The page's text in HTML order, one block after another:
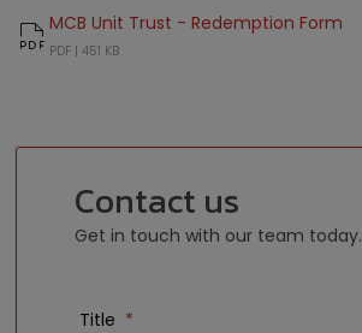
MCB Unit Trust - Redemption Form
PDF | MCB Unit Trust - Redemption Form
451 KB
Contact us
Get in touch with our team today.
Title